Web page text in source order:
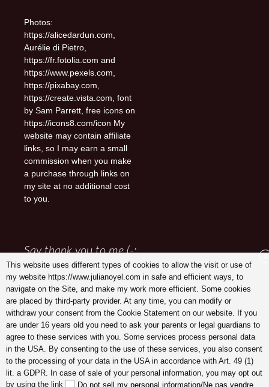
Photos:
https://alicedardun.com,
Aurélie di Pietro,
https://fr.fotolia.com and
https://www.pexels.com,
https://pixabay.com,
https://create.vista.com, font
by Sam Parrett, free icons on
https://icons8.com/icon My
website may contain affiliate
links, so I may earn a small
commission when you make
a purchase through links on
my site at no additional cost
to you.
Say thank you to me (-:
Julia Noyel I Coaching
This website uses different types of cookies to allow the visit or use of
my website https://www.julianoyel.com in safe and efficient ways, to
navigate on the Site, and make my work more efficient. Some cookies
are placed by third-party provider. At any time, you can modify or
withdraw your consent from the Cookie Statement on our website. If you
are under 16 years old you need to ask your parents or legal guardians to
agree to these services with you. Some services process personal data
in the USA. By consenting to the use of these services, you also consent
to the processing of your data in the USA in accordance with Art. 49 (1)
lit. a GDPR. In case of sale of your personal information, you may opt out
by using the link
Do not sell my personal information/Ne pas vendre